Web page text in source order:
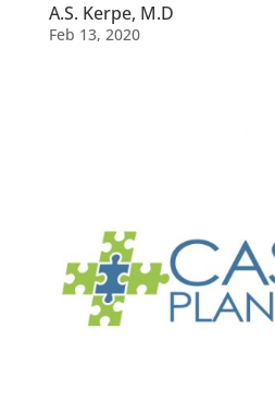
A.S. Kerpe, M.D
Feb 13, 2020